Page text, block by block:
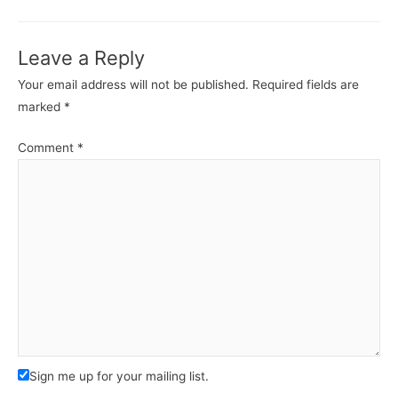
Leave a Reply
Your email address will not be published. Required fields are
marked *
Comment *
Sign me up for your mailing list.